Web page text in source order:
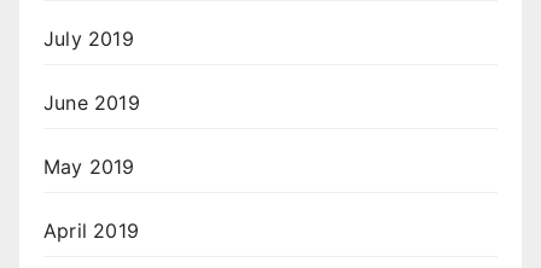
July 2019
June 2019
May 2019
April 2019